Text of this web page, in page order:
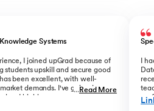
Systems
I joined upGrad because of
students upskill and secure good
been excellent, with well-
demands. I've gained new
I highly recommend upGrad
their career.
...Read More
I